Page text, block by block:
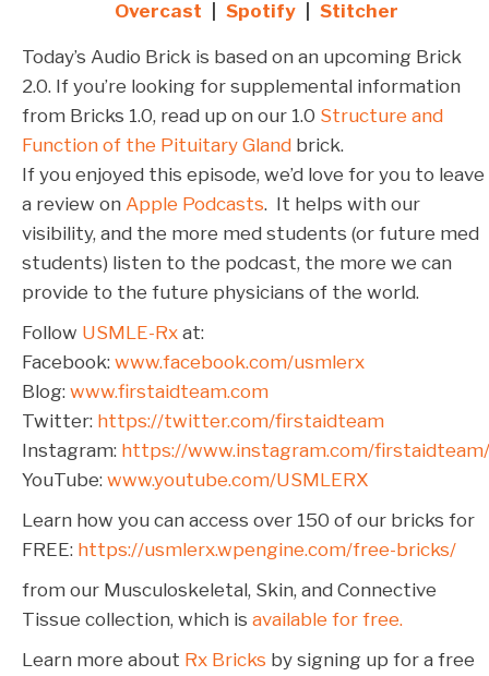
Spotify
Stitcher
RSS FEED
EMBED
Overcast
Spotify Stitcher
Today’s Audio Brick is based on an upcoming Brick
2.0. If you’re looking for supplemental information
from Bricks 1.0, read up on our 1.0 Structure and
Function of the Pituitary Gland brick.
If you enjoyed this episode, we’d love for you to leave
a review on Apple Podcasts. It helps with our
visibility, and the more med students (or future med
students) listen to the podcast, the more we can
provide to the future physicians of the world.
Follow USMLE-Rx at:
Facebook: www.facebook.com/usmlerx
Blog: www.firstaidteam.com
Twitter: https://twitter.com/firstaidteam
Instagram: https://www.instagram.com/firstaidteam/
YouTube: www.youtube.com/USMLERX
Learn how you can access over 150 of our bricks for
FREE: https://usmlerx.wpengine.com/free-bricks/
from our Musculoskeletal, Skin, and Connective
Tissue collection, which is available for free.
Learn more about Rx Bricks by signing up for a free